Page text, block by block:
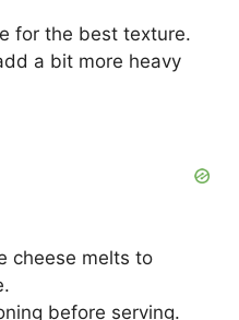
for the best texture.
a bit more heavy
cheese melts to
before serving.